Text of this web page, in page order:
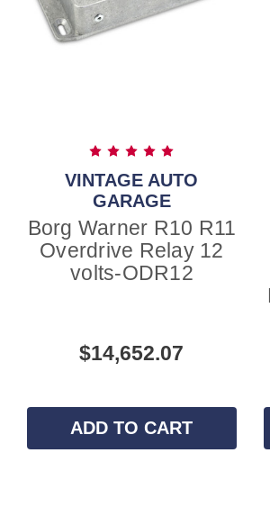
VINTAGE AUTO
GARAGE
Borg Warner R10 R11
Overdrive Relay 12
volts-ODR12
$14,652.07
ADD TO CART